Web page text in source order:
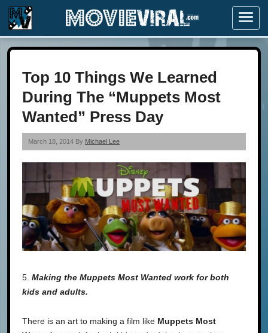
Menu
Top 10 Things We Learned
During The “Muppets Most
Wanted” Press Day
March 18, 2014 By Michael Lee
5. Making the Muppets Most Wanted work for both
kids and adults.
There is an art to making a film like Muppets Most